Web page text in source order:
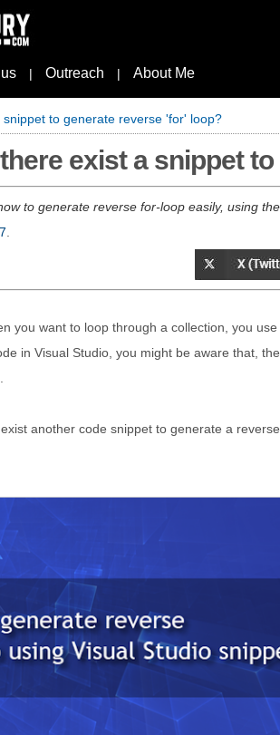
| Outreach | About Me
to generate reverse 'for' loop?
exist a snippet
to generate reverse for-loop easily, using
you want to loop through a collection, you use
in Visual Studio, you might be aware that,
another code snippet to generate a